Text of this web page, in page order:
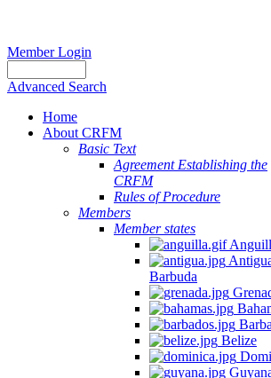
Member Login
Advanced Search
Home
About CRFM
Basic Text
Agreement Establishing the
CRFM
Rules of Procedure
Members
Member states
Barbuda
Belize